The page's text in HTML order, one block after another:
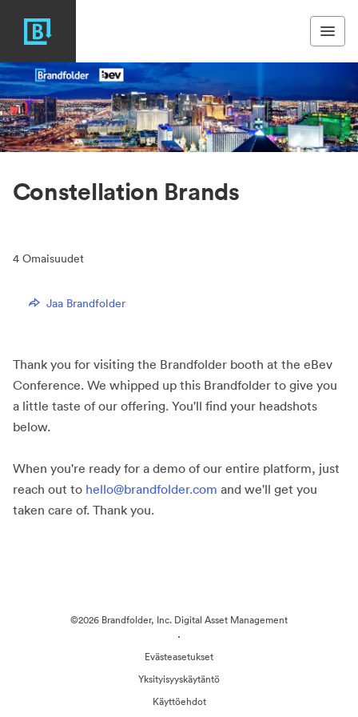
Constellation Brands
4 Omaisuudet
Jaa Brandfolder
Thank you for visiting the Brandfolder booth at the eBev
Conference. We whipped up this Brandfolder to give you
a little taste of our offering. You'll find your headshots
below.
When you're ready for a demo of our entire platform, just
reach out to hello@brandfolder.com and we'll get you
taken care of. Thank you.
©2026 Brandfolder, Inc. Digital Asset Management
·
Evästeasetukset
Yksityisyyskäytäntö
Käyttöehdot